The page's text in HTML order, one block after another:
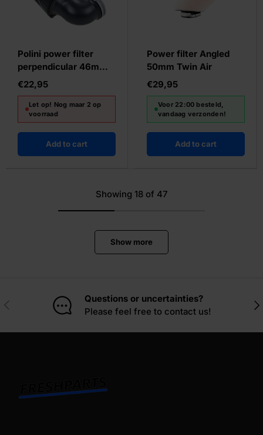
Polini power filter
perpendicular 46mm
black
€22,95
Let op! Nog maar 2 op
voorraad
Add to cart
Power filter Angled
50mm Twin Air
€29,95
Voor 22:00 besteld,
vandaag verzonden!
Add to cart
Showing 18 of 47
Show more
Previous
Questions or uncertainties?
Please feel free to contact us!